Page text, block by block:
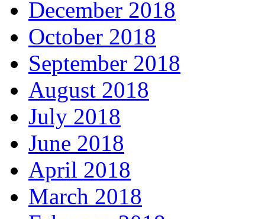
December 2018
October 2018
September 2018
August 2018
July 2018
June 2018
April 2018
March 2018